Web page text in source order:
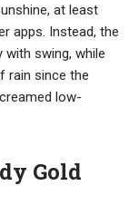
at least
apps. Instead, the
with swing, while
rain since the
low-
Gold